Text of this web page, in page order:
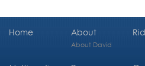
Home About
About David